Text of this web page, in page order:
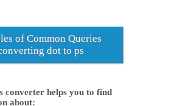
of Common Queries
dot to ps
converter helps you to find
about: